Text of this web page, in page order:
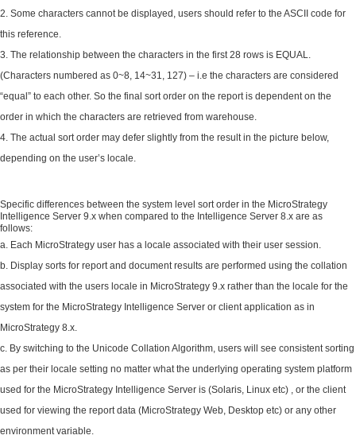
Some characters cannot be displayed, users should refer to the ASCII code for
this reference.
The relationship between the characters in the first 28 rows is EQUAL.
(Characters numbered as 0~8, 14~31, 127) – i.e the characters are considered
“equal” to each other. So the final sort order on the report is dependent on the
order in which the characters are retrieved from warehouse.
The actual sort order may defer slightly from the result in the picture below,
depending on the user’s locale.
Specific differences between the system level sort order in the MicroStrategy
Intelligence Server 9.x when compared to the Intelligence Server 8.x are as
follows:
Each MicroStrategy user has a locale associated with their user session.
Display sorts for report and document results are performed using the collation
associated with the users locale in MicroStrategy 9.x rather than the locale for the
system for the MicroStrategy Intelligence Server or client application as in
MicroStrategy 8.x.
By switching to the Unicode Collation Algorithm, users will see consistent sorting
as per their locale setting no matter what the underlying operating system platform
used for the MicroStrategy Intelligence Server is (Solaris, Linux etc) , or the client
used for viewing the report data (MicroStrategy Web, Desktop etc) or any other
environment variable.